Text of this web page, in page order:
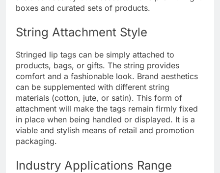
boxes and curated sets of products.
String Attachment Style
Stringed lip tags can be simply attached to
products, bags, or gifts. The string provides
comfort and a fashionable look. Brand aesthetics
can be supplemented with different string
materials (cotton, jute, or satin). This form of
attachment will make the tags remain firmly fixed
in place when being handled or displayed. It is a
viable and stylish means of retail and promotion
packaging.
Industry Applications Range